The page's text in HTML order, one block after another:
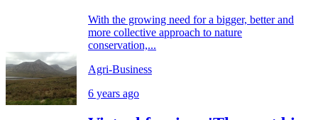
With the growing need for a bigger, better and
more collective approach to nature
conservation,...
Agri-Business
6 years ago